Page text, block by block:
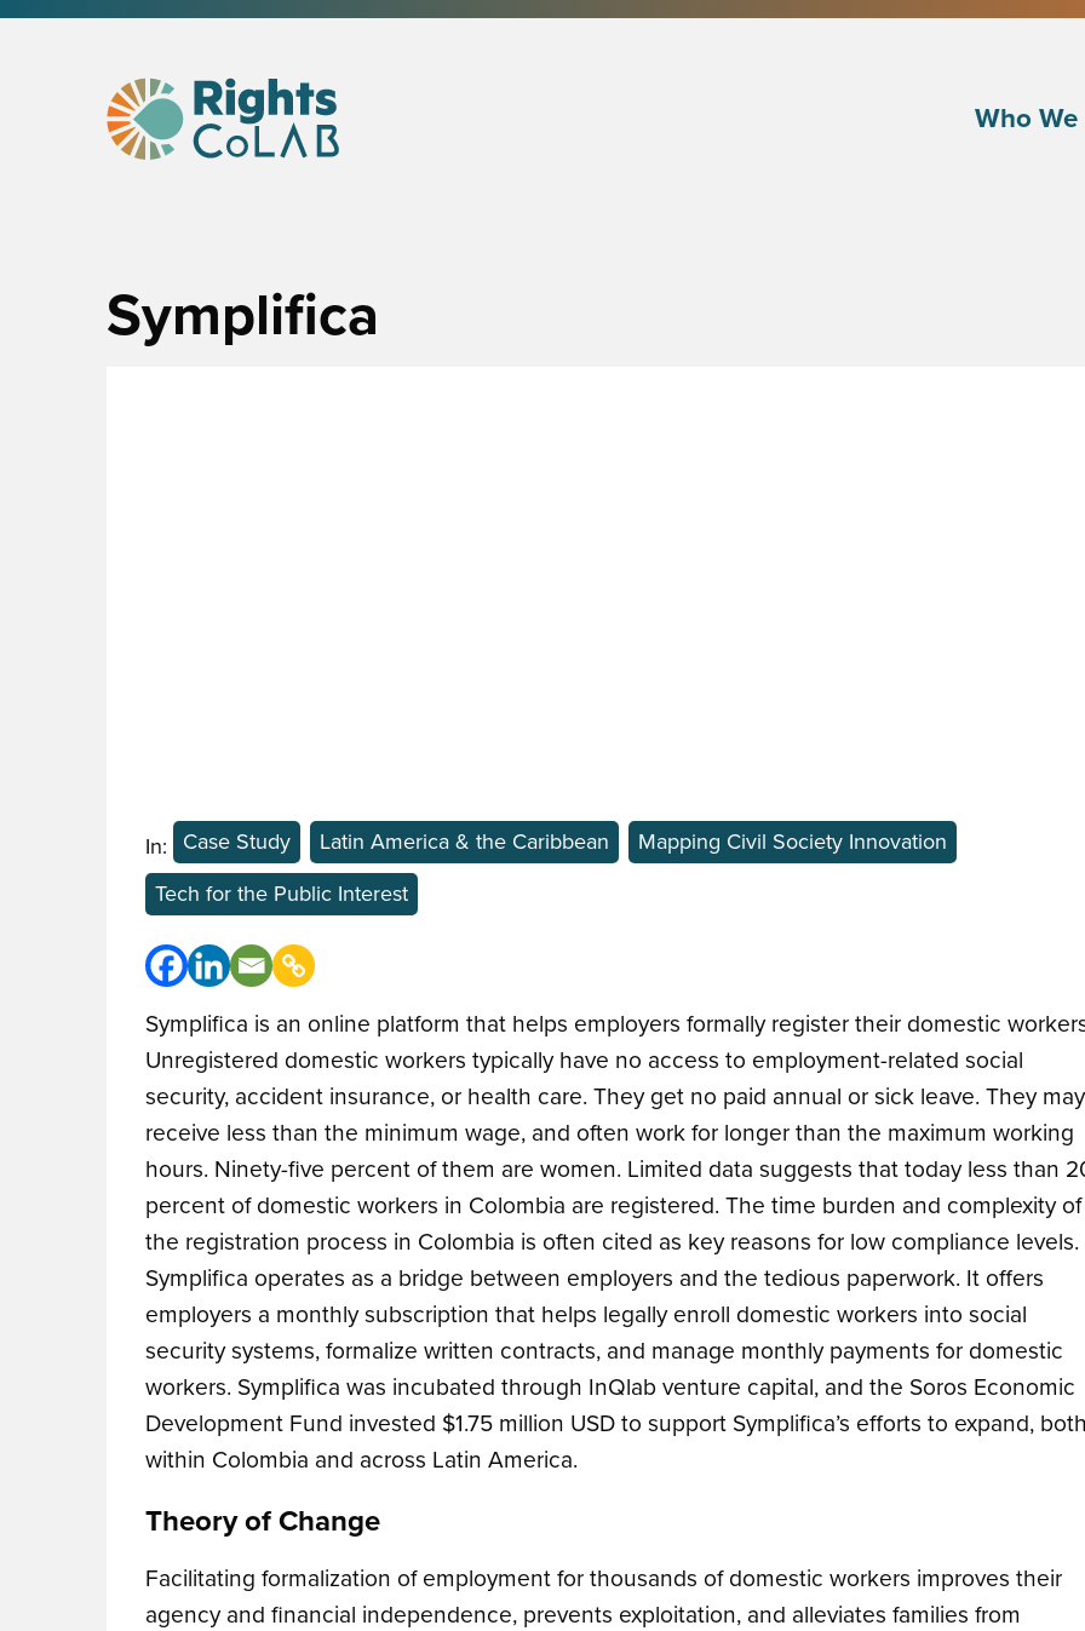
Who We
Symplifica
In: Case Study Latin America & the Caribbean
Mapping Civil Society Innovation
Tech for the Public Interest
Symplifica is an online platform that helps employers formally register their domestic
Unregistered domestic workers typically have no access to employment-related social
security, accident insurance, or health care. They get no paid annual or sick leave. They may
receive less than the minimum wage, and often work for longer than the maximum working
hours. Ninety-five percent of them are women. Limited data suggests that today less than
percent of domestic workers in Colombia are registered. The time burden and complexity of
the registration process in Colombia is often cited as key reasons for low compliance levels.
Symplifica operates as a bridge between employers and the tedious paperwork. It offers
employers a monthly subscription that helps legally enroll domestic workers into social
security systems, formalize written contracts, and manage monthly payments for domestic
workers. Symplifica was incubated through InQlab venture capital, and the Soros Economic
Development Fund invested $1.75 million USD to support Symplifica’s efforts to expand,
within Colombia and across Latin America.
Theory of Change
Facilitating formalization of employment for thousands of domestic workers improves their
agency and financial independence, prevents exploitation, and alleviates families from